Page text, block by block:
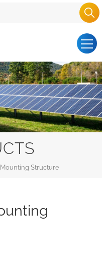
Structure